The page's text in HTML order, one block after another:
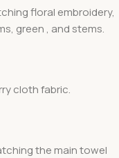
floral embroidery,
green , and stems.
cloth fabric.
the main towel